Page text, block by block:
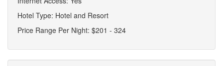
Hotel Type: Hotel and Resort
Price Range Per Night: $201 - 324